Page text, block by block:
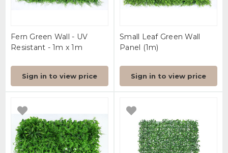
Fern Green Wall - UV
Resistant - 1m x 1m
Sign in to view price
Small Leaf Green Wall
Panel (1m)
Sign in to view price